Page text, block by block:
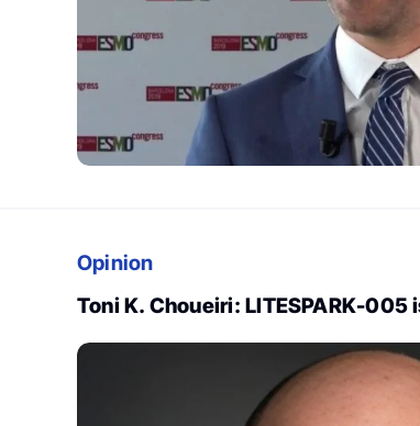
Opinion
Toni K. Choueiri: LITESPARK-005